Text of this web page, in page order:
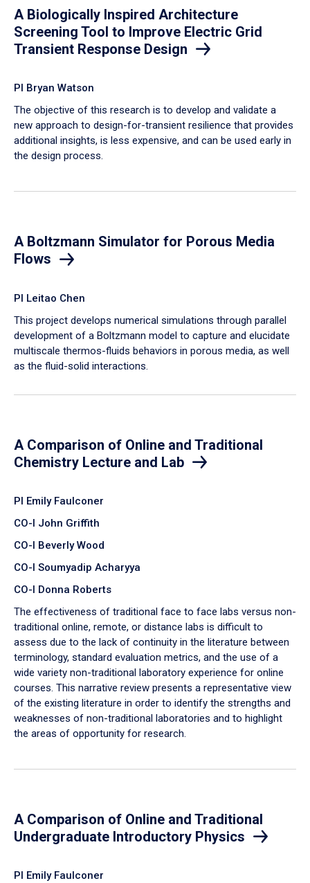
A Biologically Inspired Architecture
Screening Tool to Improve Electric Grid
Transient Response Design
PI Bryan Watson
The objective of this research is to develop and validate a
new approach to design-for-transient resilience that provides
additional insights, is less expensive, and can be used early in
the design process.
A Boltzmann Simulator for Porous Media
Flows
PI Leitao Chen
​This project develops numerical simulations through parallel
development of a Boltzmann model to capture and elucidate
multiscale thermos-fluids behaviors in porous media, as well
as the fluid-solid interactions.
A Comparison of Online and Traditional
Chemistry Lecture and Lab
PI Emily Faulconer
CO-I John Griffith
CO-I Beverly Wood
CO-I Soumyadip Acharyya
CO-I Donna Roberts
The effectiveness of traditional face to face labs versus non-
traditional online, remote, or distance labs is difficult to
assess due to the lack of continuity in the literature between
terminology, standard evaluation metrics, and the use of a
wide variety non-traditional laboratory experience for online
courses. This narrative review presents a representative view
of the existing literature in order to identify the strengths and
weaknesses of non-traditional laboratories and to highlight
the areas of opportunity for research.
A Comparison of Online and Traditional
Undergraduate Introductory Physics
PI Emily Faulconer